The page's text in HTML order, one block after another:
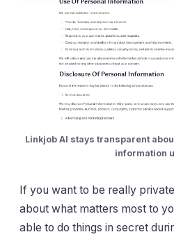
Linkjob AI stays transparent
information
If you want to be really
about what matters most to
able to do things in secret